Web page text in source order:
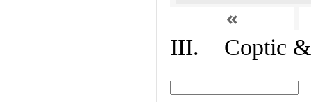
«
III. Coptic &